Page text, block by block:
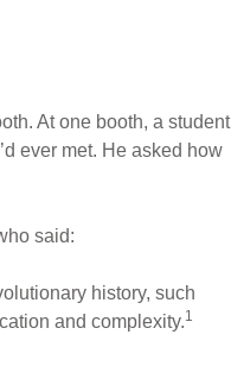
At one booth, a student
ever met. He asked how
said:
history, such
and complexity.1